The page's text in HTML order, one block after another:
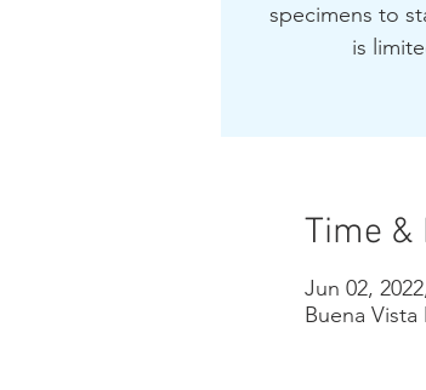
specimens to
is
Time &
Jun 02,
Buena